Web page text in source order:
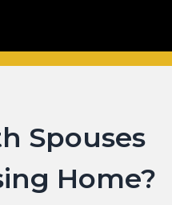
Spouses
Home?